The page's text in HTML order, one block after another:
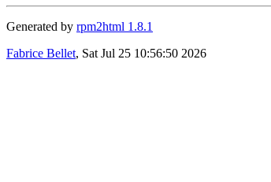
Generated by rpm2html 1.8.1
Fabrice Bellet, Sat Jul 25 10:56:50 2026